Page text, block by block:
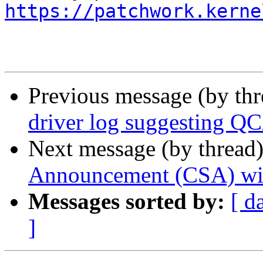
https://
Previous message (by
driver log suggesting
Next message (by
Announcement (CSA)
Messages sorted by: [
]